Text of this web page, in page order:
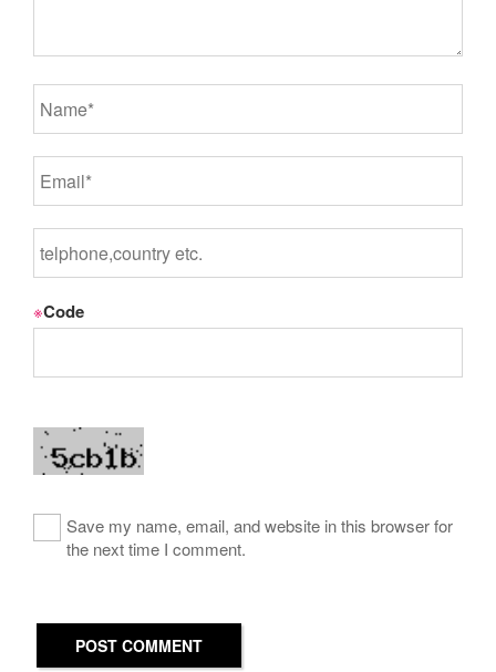
※Code
Save my name, email, and website in this browser for
the next time I comment.
POST COMMENT